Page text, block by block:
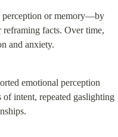
perception or memory—by
facts. Over time,
and anxiety.
emotional perception
of intent, repeated gaslighting